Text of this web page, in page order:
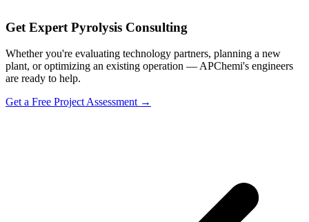
Get Expert Pyrolysis Consulting
Whether you're evaluating technology partners, planning a new
plant, or optimizing an existing operation — APChemi's engineers
are ready to help.
Get a Free Project Assessment →